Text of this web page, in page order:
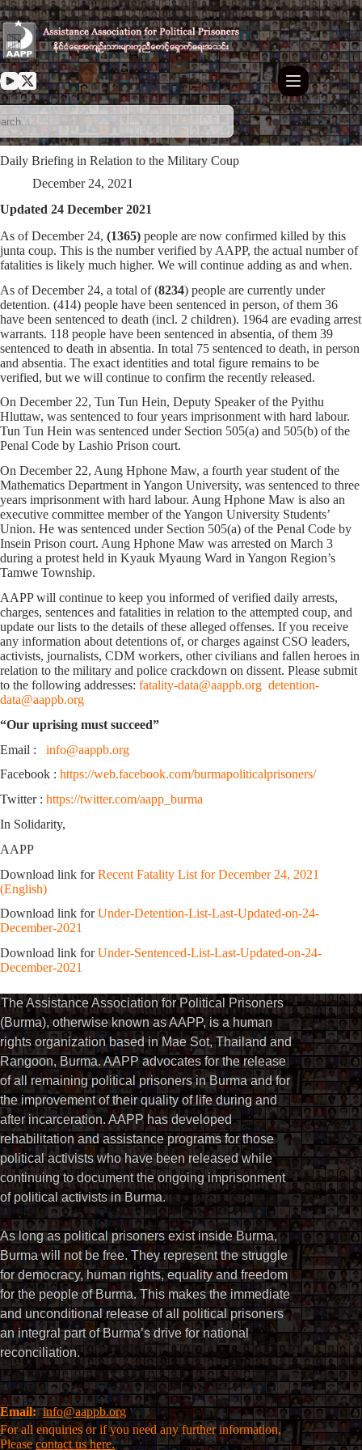
Skip
to
content
Daily Briefing in Relation to the Military Coup
December 24, 2021
Updated 24 December 2021
As of December 24, (1365) people are now confirmed killed by this
junta coup. This is the number verified by AAPP, the actual number of
fatalities is likely much higher. We will continue adding as and when.
As of December 24, a total of (8234) people are currently under
detention. (414) people have been sentenced in person, of them 36
have been sentenced to death (incl. 2 children). 1964 are evading arrest
warrants. 118 people have been sentenced in absentia, of them 39
sentenced to death in absentia. In total 75 sentenced to death, in person
and absentia. The exact identities and total figure remains to be
verified, but we will continue to confirm the recently released.
On December 22, Tun Tun Hein, Deputy Speaker of the Pyithu
Hluttaw, was sentenced to four years imprisonment with hard labour.
Tun Tun Hein was sentenced under Section 505(a) and 505(b) of the
Penal Code by Lashio Prison court.
On December 22, Aung Hphone Maw, a fourth year student of the
Mathematics Department in Yangon University, was sentenced to three
years imprisonment with hard labour. Aung Hphone Maw is also an
executive committee member of the Yangon University Students’
Union. He was sentenced under Section 505(a) of the Penal Code by
Insein Prison court. Aung Hphone Maw was arrested on March 3
during a protest held in Kyauk Myaung Ward in Yangon Region’s
Tamwe Township.
AAPP will continue to keep you informed of verified daily arrests,
charges, sentences and fatalities in relation to the attempted coup, and
update our lists to the details of these alleged offenses. If you receive
any information about detentions of, or charges against CSO leaders,
activists, journalists, CDM workers, other civilians and fallen heroes in
relation to the military and police crackdown on dissent. Please submit
to the following addresses: fatality-data@aappb.org detention-
data@aappb.org
“Our uprising must succeed”
Email : info@aappb.org
Facebook : https://web.facebook.com/burmapoliticalprisoners/
Twitter : https://twitter.com/aapp_burma
In Solidarity,
AAPP
Download link forRecent Fatality List for December 24, 2021
(English)
Download link forUnder-Detention-List-Last-Updated-on-24-
December-2021
Download link forUnder-Sentenced-List-Last-Updated-on-24-
December-2021
The Assistance Association for Political Prisoners
(Burma), otherwise known as AAPP, is a human
rights organization based in Mae Sot, Thailand and
Rangoon, Burma. AAPP advocates for the release
of all remaining political prisoners in Burma and for
the improvement of their quality of life during and
after incarceration. AAPP has developed
rehabilitation and assistance programs for those
political activists who have been released while
continuing to document the ongoing imprisonment
of political activists in Burma.
As long as political prisoners exist inside Burma,
Burma will not be free. They represent the struggle
for democracy, human rights, equality and freedom
for the people of Burma. This makes the immediate
and unconditional release of all political prisoners
an integral part of Burma’s drive for national
reconciliation.
Email:info@aappb.org
For all enquiries or if you need any further information,
Pleasecontact us here.